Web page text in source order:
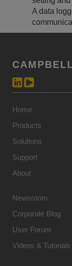
A data
Home
Products
Solutions
Support
About
Newsroom
Corporate Blog
User Forum
Videos & Tutorials